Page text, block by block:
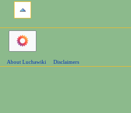
About Luchawiki Disclaimers